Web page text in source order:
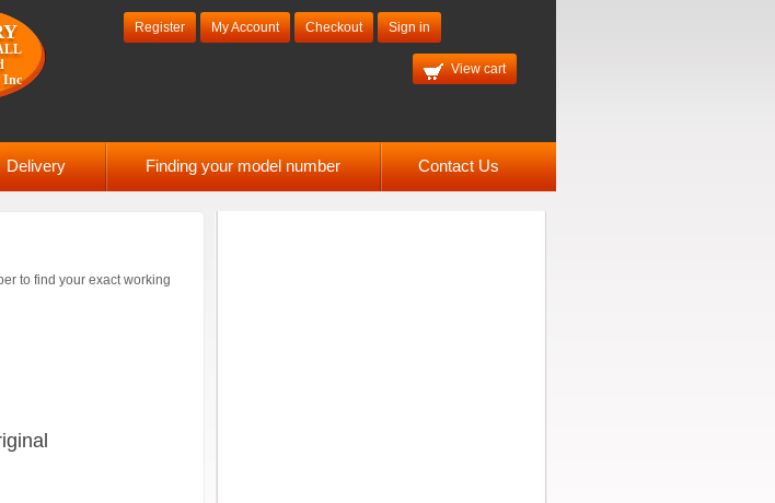
Inc
Register My Account Checkout Sign in
View cart
Delivery Finding your model number Contact Us
to find your exact working